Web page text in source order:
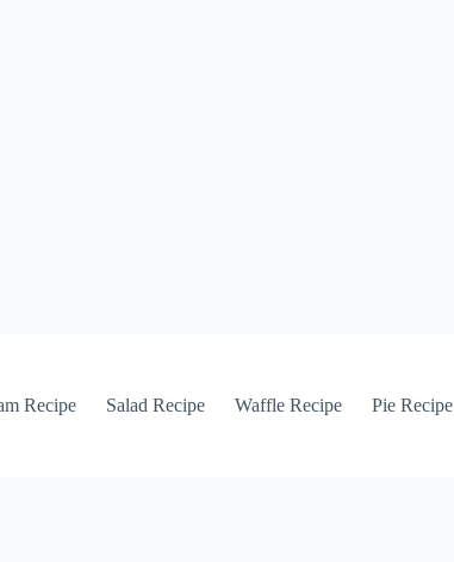
Recipe Salad Recipe Waffle Recipe Pie Recipe